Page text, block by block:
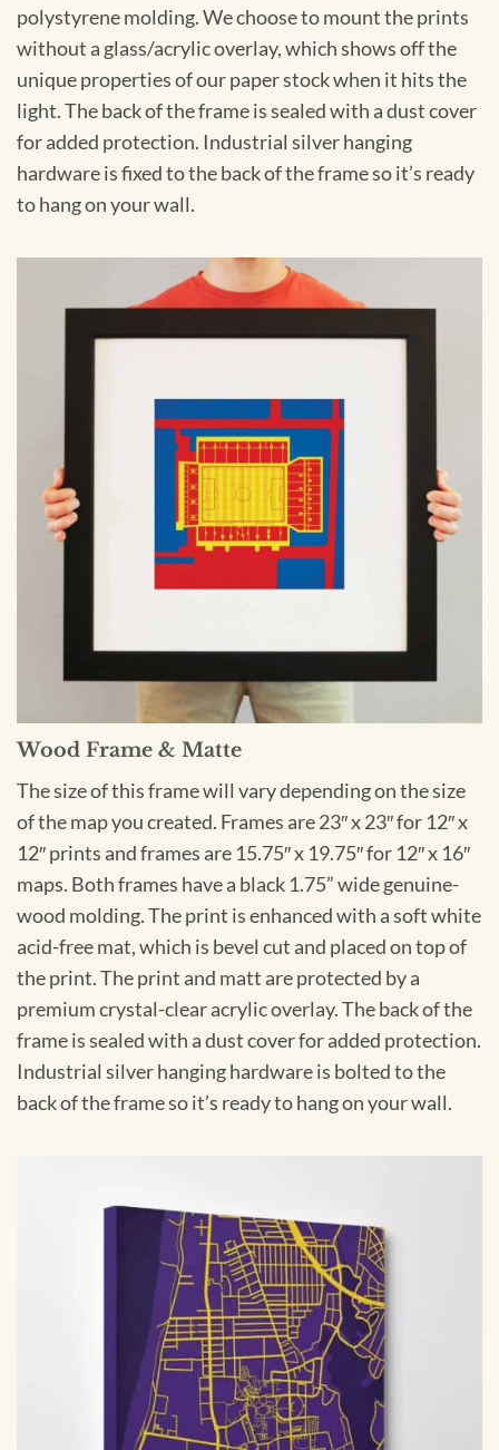
polystyrene molding. We choose to mount the prints
without a glass/acrylic overlay, which shows off the
unique properties of our paper stock when it hits the
light. The back of the frame is sealed with a dust cover
for added protection. Industrial silver hanging
hardware is fixed to the back of the frame so it’s ready
to hang on your wall.
Wood Frame & Matte
The size of this frame will vary depending on the size
of the map you created. Frames are 23″ x 23″ for 12″ x
12″ prints and frames are 15.75″ x 19.75″ for 12″ x 16″
maps. Both frames have a black 1.75” wide genuine-
wood molding. The print is enhanced with a soft white
acid-free mat, which is bevel cut and placed on top of
the print. The print and matt are protected by a
premium crystal-clear acrylic overlay. The back of the
frame is sealed with a dust cover for added protection.
Industrial silver hanging hardware is bolted to the
back of the frame so it’s ready to hang on your wall.